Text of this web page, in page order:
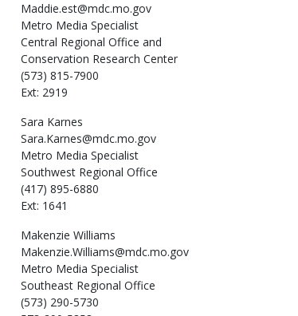
Maddie.est@mdc.mo.gov
Metro Media Specialist
Central Regional Office and
Conservation Research Center
(573) 815-7900
Ext: 2919
Sara Karnes
Sara.Karnes@mdc.mo.gov
Metro Media Specialist
Southwest Regional Office
(417) 895-6880
Ext: 1641
Makenzie Williams
Makenzie.Williams@mdc.mo.gov
Metro Media Specialist
Southeast Regional Office
(573) 290-5730